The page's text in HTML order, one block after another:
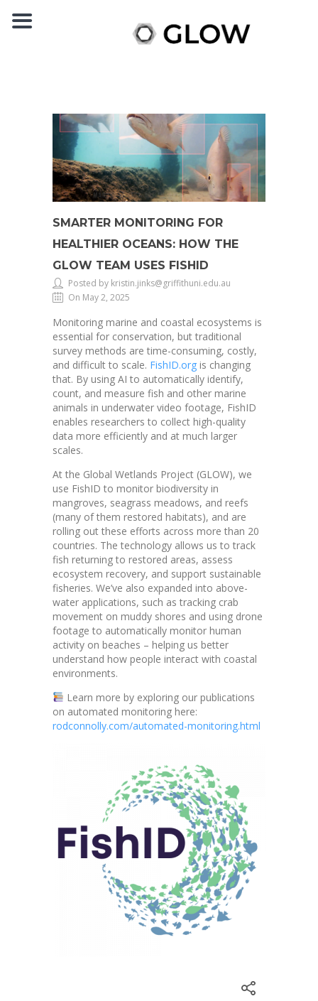
SMARTER MONITORING FOR
HEALTHIER OCEANS: HOW THE
GLOW TEAM USES FISHID
Posted by kristin.jinks@griffithuni.edu.au
On May 2, 2025
Monitoring marine and coastal ecosystems is
essential for conservation, but traditional
survey methods are time-consuming, costly,
and difficult to scale. FishID.org is changing
that. By using AI to automatically identify,
count, and measure fish and other marine
animals in underwater video footage, FishID
enables researchers to collect high-quality
data more efficiently and at much larger
scales.
At the Global Wetlands Project (GLOW), we
use FishID to monitor biodiversity in
mangroves, seagrass meadows, and reefs
(many of them restored habitats), and are
rolling out these efforts across more than 20
countries. The technology allows us to track
fish returning to restored areas, assess
ecosystem recovery, and support sustainable
fisheries. We’ve also expanded into above-
water applications, such as tracking crab
movement on muddy shores and using drone
footage to automatically monitor human
activity on beaches – helping us better
understand how people interact with coastal
environments.
Learn more by exploring our publications
on automated monitoring here:
rodconnolly.com/automated-monitoring.html